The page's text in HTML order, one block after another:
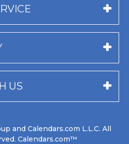
US
and Calendars.com L.L.C. All
Calendars.com™